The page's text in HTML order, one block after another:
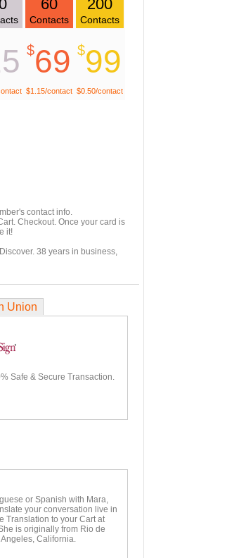
60
Contacts
$69
$1.15/contact
200
Contacts
$99
$0.50/contact
contact info.
Checkout. Once your card is
it!
38 years in business,
Union
Safe & Secure Transaction.
or Spanish with Mara,
your conversation live in
Translation to your Cart at
is originally from Rio de
California.